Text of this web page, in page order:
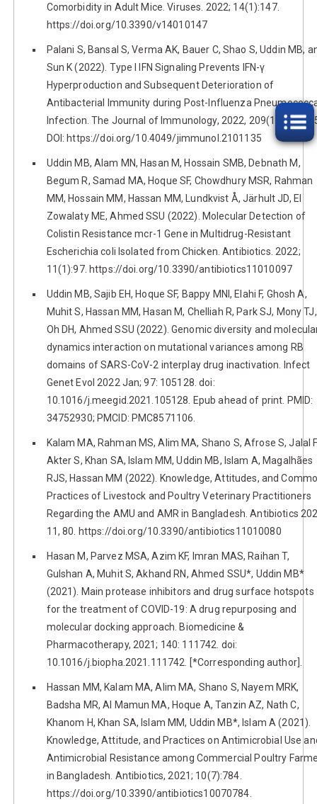
Comorbidity in Adult Mice. Viruses. 2022; 14(1):147.
https://doi.org/10.3390/v14010147
Palani S, Bansal S, Verma AK, Bauer C, Shao S, Uddin MB,
Sun K (2022). Type I IFN Signaling Prevents IFN-γ
Hyperproduction and Subsequent Deterioration of
Antibacterial Immunity during Post-Influenza
Infection. The Journal of Immunology, 2022, 209(1):128-
DOI: https://doi.org/10.4049/jimmunol.2101135
Uddin MB, Alam MN, Hasan M, Hossain SMB, Debnath M,
Begum R, Samad MA, Hoque SF, Chowdhury MSR, Rahman
MM, Hossain MM, Hassan MM, Lundkvist Å, Järhult JD, El
Zowalaty ME, Ahmed SSU (2022). Molecular Detection of
Colistin Resistance mcr-1 Gene in Multidrug-Resistant
Escherichia coli Isolated from Chicken. Antibiotics. 2022;
11(1):97. https://doi.org/10.3390/antibiotics11010097
Uddin MB, Sajib EH, Hoque SF, Bappy MNI, Elahi F, Ghosh A,
Muhit S, Hassan MM, Hasan M, Chelliah R, Park SJ, Mony TJ,
Oh DH, Ahmed SSU (2022). Genomic diversity and
dynamics interaction on mutational variances among RB
domains of SARS-CoV-2 interplay drug inactivation. Infect
Genet Evol 2022 Jan; 97: 105128. doi:
10.1016/j.meegid.2021.105128. Epub ahead of print. PMID:
34752930; PMCID: PMC8571106.
Kalam MA, Rahman MS, Alim MA, Shano S, Afrose S, Jalal
Akter S, Khan SA, Islam MM, Uddin MB, Islam A, Magalhães
RJS, Hassan MM (2022). Knowledge, Attitudes, and
Practices of Livestock and Poultry Veterinary Practitioners
Regarding the AMU and AMR in Bangladesh. Antibiotics
11, 80. https://doi.org/10.3390/antibiotics11010080
Hasan M, Parvez MSA, Azim KF, Imran MAS, Raihan T,
Gulshan A, Muhit S, Akhand RN, Ahmed SSU*, Uddin MB*
(2021). Main protease inhibitors and drug surface hotspots
for the treatment of COVID-19: A drug repurposing and
molecular docking approach. Biomedicine &
Pharmacotherapy, 2021; 140: 111742. doi:
10.1016/j.biopha.2021.111742. [*Corresponding author].
Hassan MM, Kalam MA, Alim MA, Shano S, Nayem MRK,
Badsha MR, Al Mamun MA, Hoque A, Tanzin AZ, Nath C,
Khanom H, Khan SA, Islam MM, Uddin MB*, Islam A (2021).
Knowledge, Attitude, and Practices on Antimicrobial Use
Antimicrobial Resistance among Commercial Poultry
in Bangladesh. Antibiotics, 2021; 10(7):784.
https://doi.org/10.3390/antibiotics10070784.